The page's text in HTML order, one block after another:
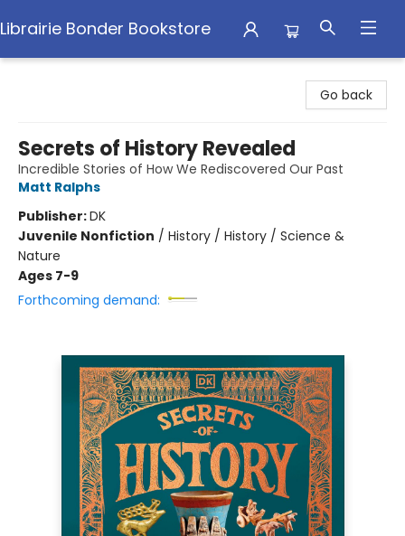
Librairie Bonder Bookstore
Go back
Secrets of History Revealed
Incredible Stories of How We Rediscovered Our Past
Matt Ralphs
Publisher:DK
Juvenile Nonfiction / History / History / Science &
Nature
Ages 7-9
Forthcoming demand: